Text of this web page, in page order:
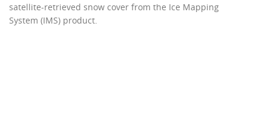
satellite-retrieved snow cover from the Ice Mapping
System (IMS) product.